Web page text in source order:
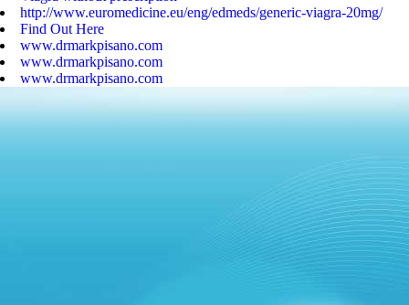
http://www.euromedicine.eu/eng/edmeds/generic-viagra-20mg/
Find Out Here
www.drmarkpisano.com
www.drmarkpisano.com
www.drmarkpisano.com